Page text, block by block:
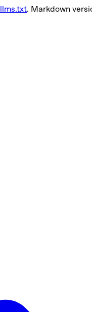
llms.txt. Markdown